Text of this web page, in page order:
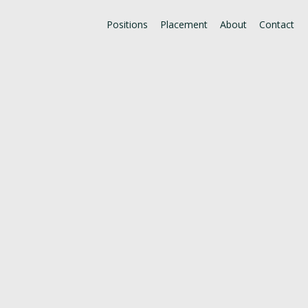
Positions Placement About Contact